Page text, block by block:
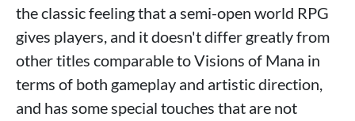
the classic feeling that a semi-open world RPG
gives players, and it doesn't differ greatly from
other titles comparable to Visions of Mana in
terms of both gameplay and artistic direction,
and has some special touches that are not